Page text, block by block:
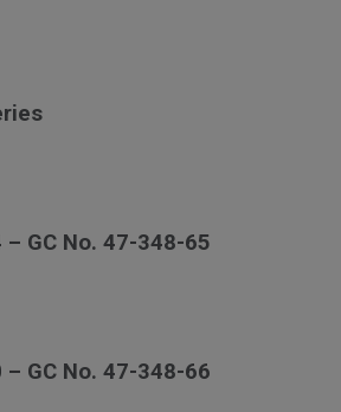
GC No. 47-348-65
GC No. 47-348-66